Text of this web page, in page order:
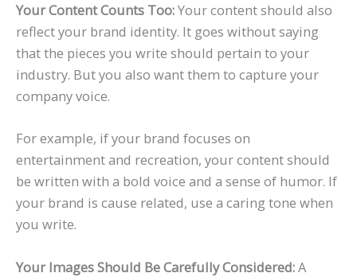
Your Content Counts Too:Your content should also
reflect your brand identity. It goes without saying
that the pieces you write should pertain to your
industry. But you also want them to capture your
company voice.
For example, if your brand focuses on
entertainment and recreation, your content should
be written with a bold voice and a sense of humor. If
your brand is cause related, use a caring tone when
you write.
Your Images Should Be Carefully Considered:A